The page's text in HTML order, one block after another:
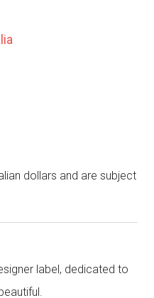
dollars and are subject
label, dedicated to